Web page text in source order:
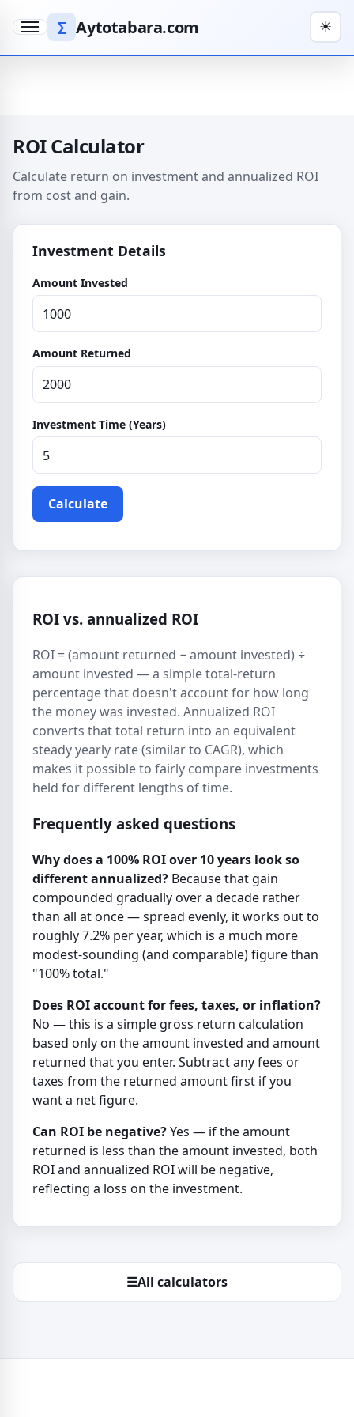
∑ Aytotabara.com
Menu ☀
ROI Calculator
Calculate return on investment and annualized ROI
from cost and gain.
Investment Details
Amount Invested
Amount Returned
Investment Time (Years)
Calculate
ROI vs. annualized ROI
ROI = (amount returned − amount invested) ÷
amount invested — a simple total-return
percentage that doesn't account for how long
the money was invested. Annualized ROI
converts that total return into an equivalent
steady yearly rate (similar to CAGR), which
makes it possible to fairly compare investments
held for different lengths of time.
Frequently asked questions
Why does a 100% ROI over 10 years look so
different annualized? Because that gain
compounded gradually over a decade rather
than all at once — spread evenly, it works out to
roughly 7.2% per year, which is a much more
modest-sounding (and comparable) figure than
"100% total."
Does ROI account for fees, taxes, or inflation?
No — this is a simple gross return calculation
based only on the amount invested and amount
returned that you enter. Subtract any fees or
taxes from the returned amount first if you
want a net figure.
Can ROI be negative?Yes — if the amount
returned is less than the amount invested, both
ROI and annualized ROI will be negative,
reflecting a loss on the investment.
☰All calculators